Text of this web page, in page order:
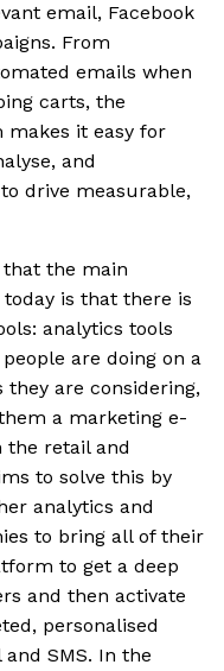
email, Facebook
From
emails when
carts, the
it easy for
and
drive measurable,
that the main
is that there is
analytics tools
are doing on a
are considering,
a marketing e-
the retail and
to solve this by
analytics and
to bring all of their
to get a deep
and then activate
personalised
SMS. In the